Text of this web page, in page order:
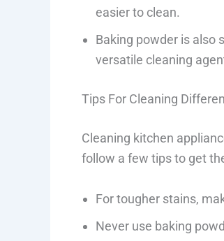
easier to clean.
Baking powder is also
versatile cleaning
Tips For Cleaning
Cleaning kitchen
follow a few tips to get
For tougher stains,
Never use baking